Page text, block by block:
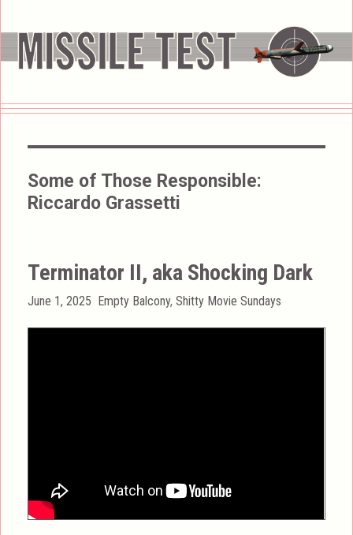
Some of Those Responsible:
Riccardo Grassetti
Terminator II, aka Shocking Dark
Posted
June 1, 2025 Categories
Empty Balcony,Shitty Movie Sundays